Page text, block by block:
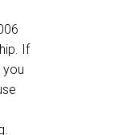
If
you